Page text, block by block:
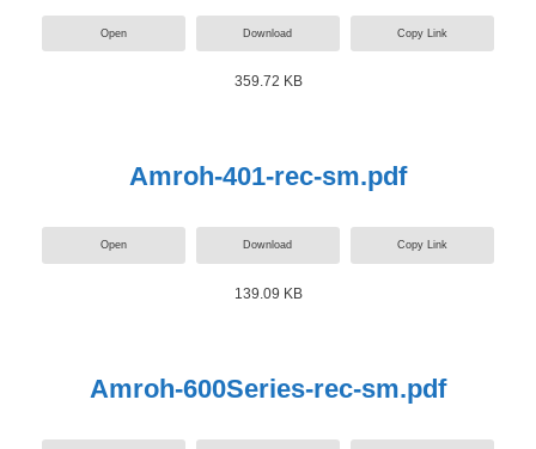
Open Download Copy Link
359.72 KB
Amroh-401-rec-sm.pdf
Open Download Copy Link
139.09 KB
Amroh-600Series-rec-sm.pdf